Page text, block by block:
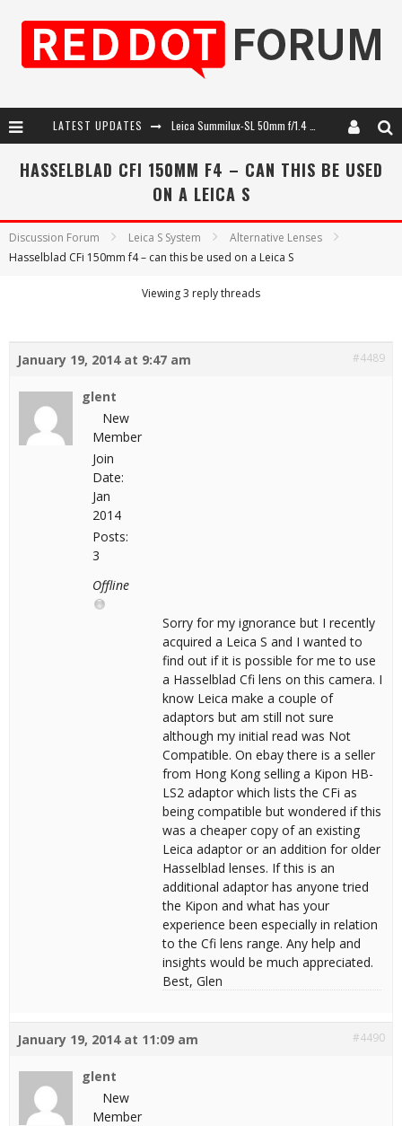
LATEST UPDATES
Leica SL3-P: 44MP, Advanced Autofocus, 40 FPS and 8K Open Gate Video
Firmware Update 4.2.0 for Leica SL3 and SL3-S
HASSELBLAD CFI 150MM F4 – CAN THIS BE USED
ON A LEICA S
Discussion Forum Leica S System
Alternative Lenses
Hasselblad CFi 150mm f4 – can this be used on a Leica S
Viewing 3 reply threads
January 19, 2014 at 9:47 am #4489
glent
New
Member
Join
Date:
Jan
2014
Posts:
3
Offline
Sorry for my ignorance but I recently
acquired a Leica S and I wanted to
find out if it is possible for me to use
a Hasselblad Cfi lens on this camera. I
know Leica make a couple of
adaptors but am still not sure
although my initial read was Not
Compatible. On ebay there is a seller
from Hong Kong selling a Kipon HB-
LS2 adaptor which lists the CFi as
being compatible but wondered if this
was a cheaper copy of an existing
Leica adaptor or an addition for older
Hasselblad lenses. If this is an
additional adaptor has anyone tried
the Kipon and what has your
experience been especially in relation
to the Cfi lens range. Any help and
insights would be much appreciated.
Best, Glen
January 19, 2014 at 11:09 am #4490
glent
New
Member